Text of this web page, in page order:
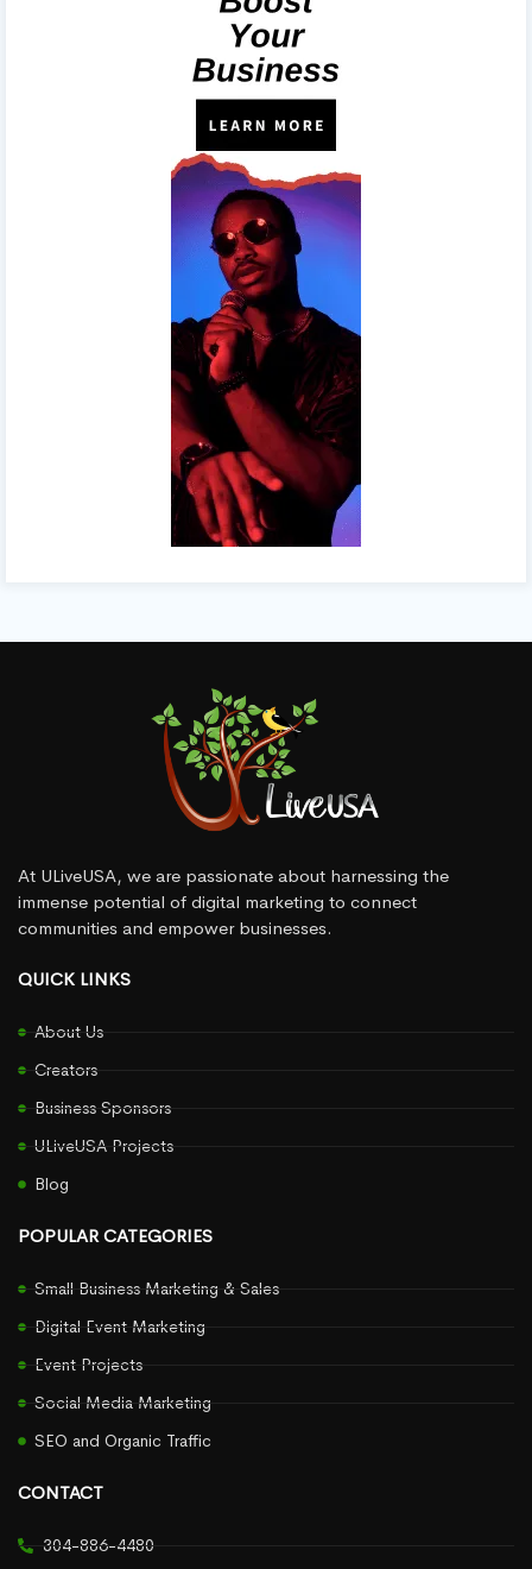
At ULiveUSA, we are passionate about harnessing the
immense potential of digital marketing to connect
communities and empower businesses.
QUICK LINKS
About Us
Creators
Business Sponsors
ULiveUSA Projects
Blog
POPULAR CATEGORIES
Small Business Marketing & Sales
Digital Event Marketing
Event Projects
Social Media Marketing
SEO and Organic Traffic
CONTACT
304-886-4480